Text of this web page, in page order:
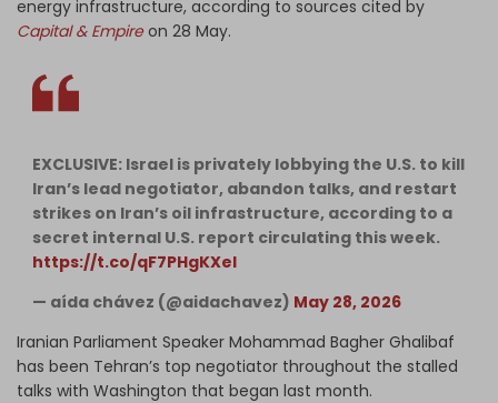
energy infrastructure, according to sources cited by
Capital & Empireon 28 May.
EXCLUSIVE: Israel is privately lobbying the U.S. to kill
Iran’s lead negotiator, abandon talks, and restart
strikes on Iran’s oil infrastructure, according to a
secret internal U.S. report circulating this week.
https://t.co/qF7PHgKXeI
— aída chávez (@aidachavez) May 28, 2026
Iranian Parliament Speaker Mohammad Bagher Ghalibaf
has been Tehran’s top negotiator throughout the stalled
talks with Washington that began last month.